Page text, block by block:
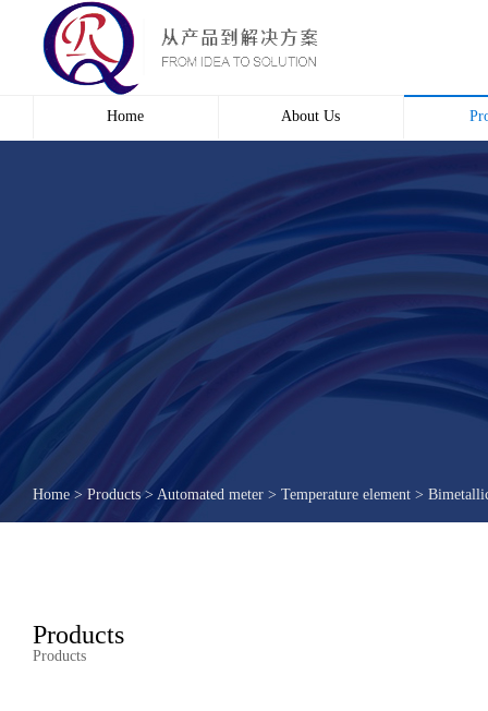
Home About Us
Profile
course
Contact us
Wire
Home > Products > Automated meter > Temperature element >
Products
Products